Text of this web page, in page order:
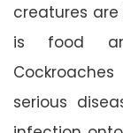
creatures
is food
serious